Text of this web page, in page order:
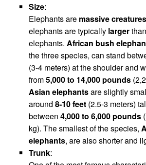
Size:
Elephants are massive creatures
elephants are typically larger
elephants. African bush
the three species, can stand
(3-4 meters) at the shoulder and
from5,000 to 14,000 pounds
Asian elephantsare slightly
around 8-10 feet (2.5-3 meters)
between 4,000 to 6,000 pounds
kg). The smallest of the species,
elephants, are also shorter and
Trunk: